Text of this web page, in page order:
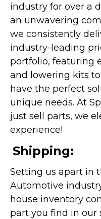
industry for over a
an unwavering
we consistently
industry-leading
portfolio, featuring
and lowering kits
have the perfect
unique needs. At
just sell parts, we
experience!
Shipping:
Setting us apart in
Automotive
house inventory
part you find in our